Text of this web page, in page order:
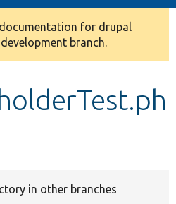
for drupal
branch.
in other branches